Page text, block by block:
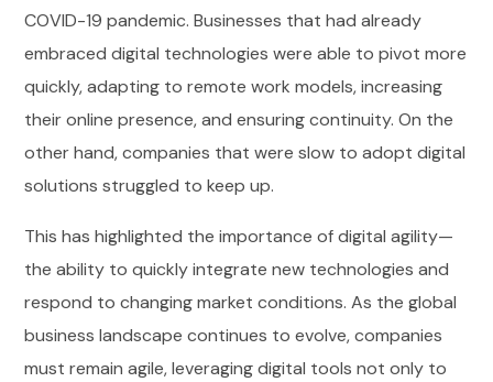
COVID-19 pandemic. Businesses that had already
embraced digital technologies were able to pivot more
quickly, adapting to remote work models, increasing
their online presence, and ensuring continuity. On the
other hand, companies that were slow to adopt digital
solutions struggled to keep up.
This has highlighted the importance of digital agility—
the ability to quickly integrate new technologies and
respond to changing market conditions. As the global
business landscape continues to evolve, companies
must remain agile, leveraging digital tools not only to